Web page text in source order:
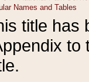
title has
to